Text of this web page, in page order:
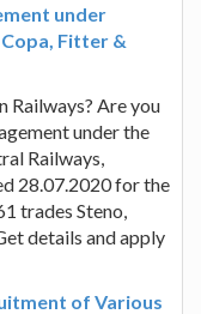
under
Fitter &
Railways? Are you
under the
Railways,
28.07.2020 for the
trades Steno,
details and apply
of Various